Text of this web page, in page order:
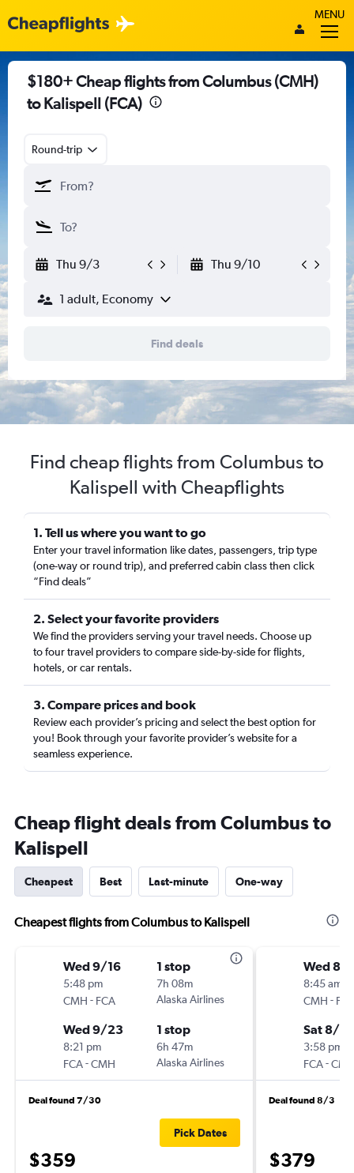
MENU
$180+ Cheap flights from Columbus (CMH)
to Kalispell (FCA)
Round-trip
Thu 9/3 Thu 9/10
1 adult, Economy
Find deals
Find cheap flights from Columbus to
Kalispell with Cheapflights
1. Tell us where you want to go
Enter your travel information like dates, passengers, trip type
(one-way or round trip), and preferred cabin class then click
“Find deals”
2. Select your favorite providers
We find the providers serving your travel needs. Choose up
to four travel providers to compare side-by-side for flights,
hotels, or car rentals.
3. Compare prices and book
Review each provider’s pricing and select the best option for
you! Book through your favorite provider’s website for a
seamless experience.
Cheap flight deals from Columbus to
Kalispell
Cheapest Best Last-minute One-way
Cheapest flights from Columbus to Kalispell
Wed 9/16
5:48 pm
CMH - FCA
1 stop
7h 08m
Alaska Airlines
Wed 9/23
8:21 pm
FCA-CMH
1 stop
6h 47m
Alaska Airlines
Deal found 7/30
$359
Pick Dates
Wed 8/
8:45 am
CMH -
Sat 8/
3:58 pm
FCA-
Deal found 8/3
$379